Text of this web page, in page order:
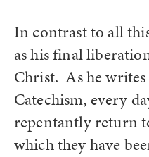
In contrast to all
as his final
Christ. As he
Catechism, every
repentantly return
which they have